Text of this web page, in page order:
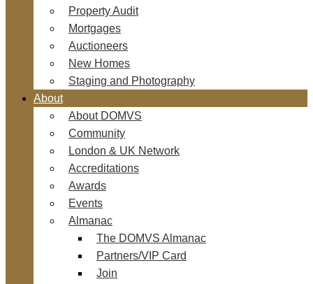
Property Audit
Mortgages
Auctioneers
New Homes
Staging and Photography
About
About DOMVS
Community
London & UK Network
Accreditations
Awards
Events
Almanac
The DOMVS Almanac
Partners/VIP Card
Join